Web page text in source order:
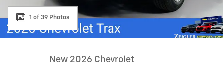
1 of 39 Photos
New 2026 Chevrolet